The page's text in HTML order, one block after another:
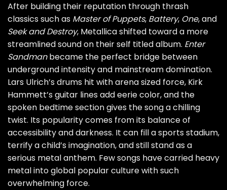
After building their reputation through thrash
classics such as Master of Puppets, Battery, One, and
Seek and Destroy, Metallica shifted toward a more
streamlined sound on their self titled album. Enter
Sandmanbecame the perfect bridge between
underground intensity and mainstream domination.
Lars Ulrich’s drums hit with arena sized force, Kirk
Hammett’s guitar lines add eerie color, and the
spoken bedtime section gives the song a chilling
twist. Its popularity comes from its balance of
accessibility and darkness. It can fill a sports stadium,
terrify a child’s imagination, and still stand as a
serious metal anthem. Few songs have carried heavy
metal into global popular culture with such
overwhelming force.